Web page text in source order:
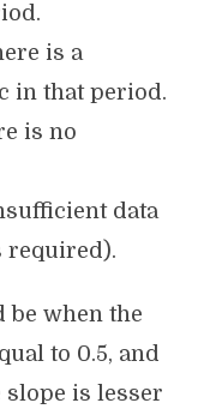
is a
in that period.
is no
data
required).
when the
to 0.5, and
is lesser